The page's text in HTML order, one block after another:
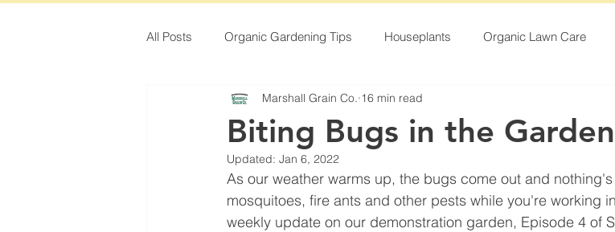
All Posts Organic Gardening Tips Houseplants Organic Lawn Care
Biting Bugs in the Garden
Marshall Grain Co. 16 min read
Updated: Jan 6, 2022
As our weather warms up, the bugs come out and
mosquitoes, fire ants and other pests while you're working
weekly update on our demonstration garden, Episode 4 of